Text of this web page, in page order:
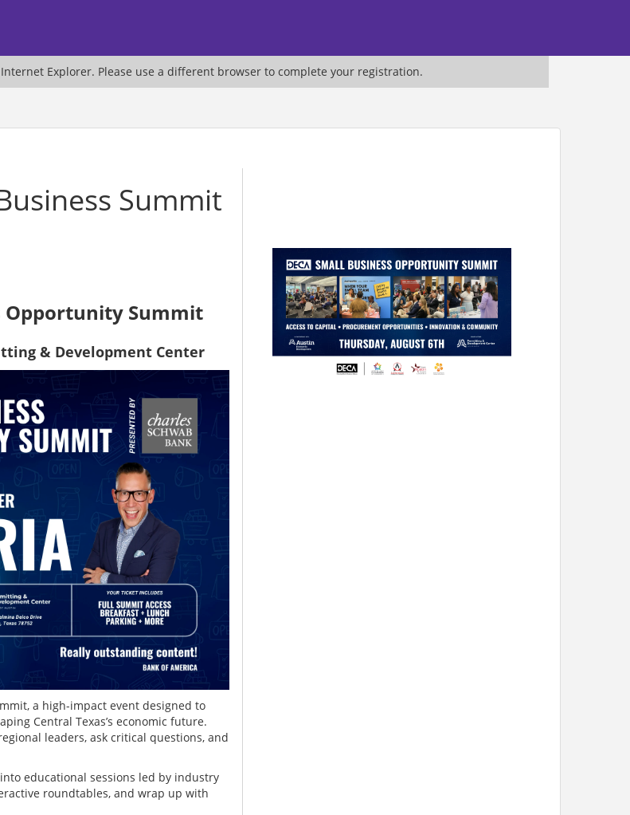
Explorer. Please use a different browser to complete your registration.
Summit
Opportunity Summit
& Development Center
a high-impact event designed to
Central Texas’s economic future.
leaders, ask critical questions, and
educational sessions led by industry
roundtables, and wrap up with